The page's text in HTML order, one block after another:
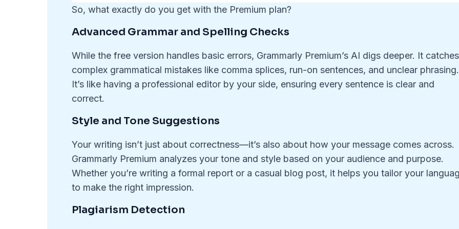
So, what exactly do you get with the Premium plan?
Advanced Grammar and Spelling Checks
While the free version handles basic errors, Grammarly Premium’s AI digs deeper. It catches
complex grammatical mistakes like comma splices, run-on sentences, and unclear phrasing.
It’s like having a professional editor by your side, ensuring every sentence is clear and
correct.
Style and Tone Suggestions
Your writing isn’t just about correctness—it’s also about how your message comes across.
Grammarly Premium analyzes your tone and style based on your audience and purpose.
Whether you’re writing a formal report or a casual blog post, it helps you tailor your
to make the right impression.
Plagiarism Detection